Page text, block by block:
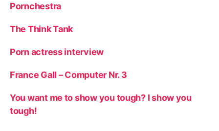
Pornchestra
The Think Tank
Porn actress interview
France Gall – Computer Nr. 3
You want me to show you tough? I show you
tough!